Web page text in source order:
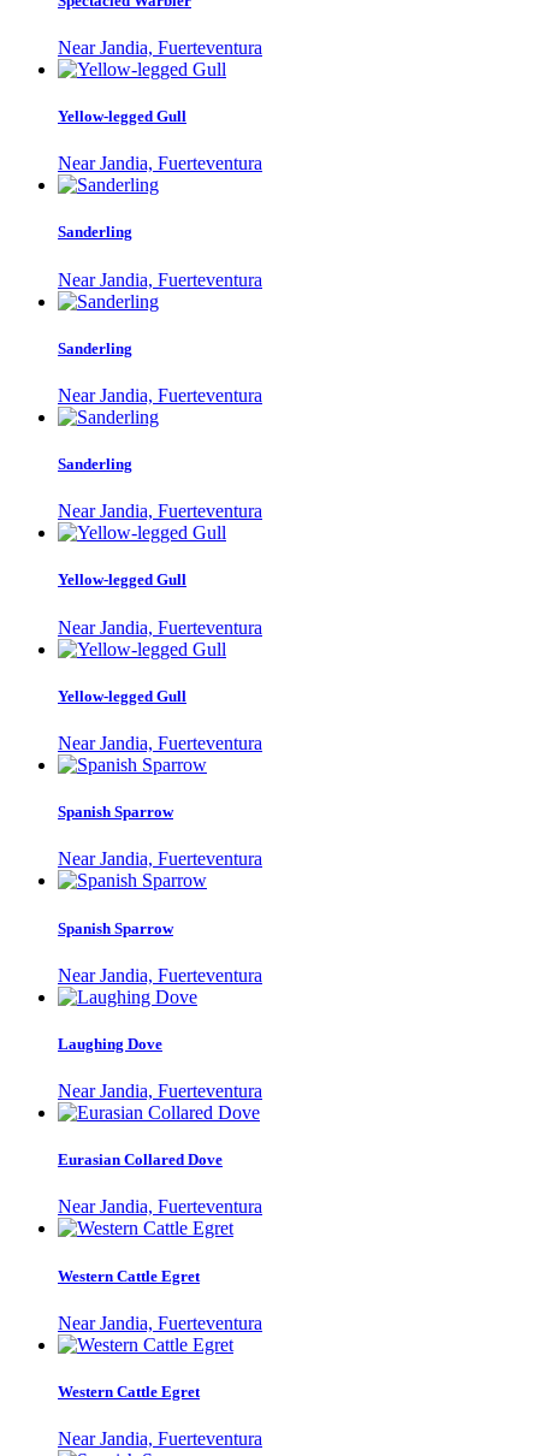
Near Jandia, Fuerteventura
Yellow-legged Gull
Near Jandia, Fuerteventura
Sanderling
Near Jandia, Fuerteventura
Sanderling
Near Jandia, Fuerteventura
Sanderling
Near Jandia, Fuerteventura
Yellow-legged Gull
Near Jandia, Fuerteventura
Yellow-legged Gull
Near Jandia, Fuerteventura
Spanish Sparrow
Near Jandia, Fuerteventura
Spanish Sparrow
Near Jandia, Fuerteventura
Laughing Dove
Near Jandia, Fuerteventura
Eurasian Collared Dove
Near Jandia, Fuerteventura
Western Cattle Egret
Near Jandia, Fuerteventura
Western Cattle Egret
Near Jandia, Fuerteventura